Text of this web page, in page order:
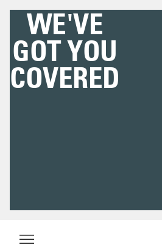
WE'VE
GOT YOU
COVERED